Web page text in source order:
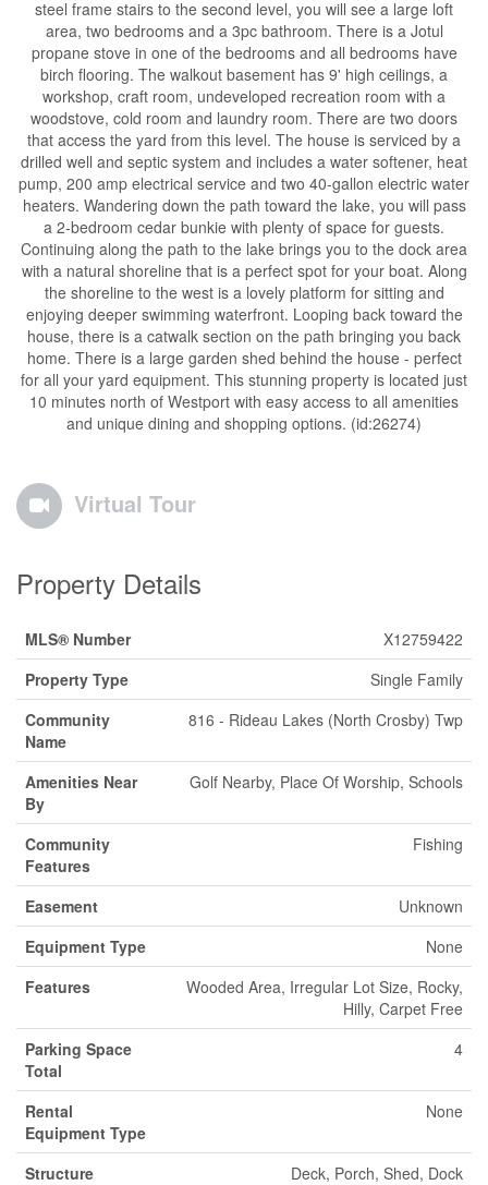
steel frame stairs to the second level, you will see a large loft
area, two bedrooms and a 3pc bathroom. There is a Jotul
propane stove in one of the bedrooms and all bedrooms have
birch flooring. The walkout basement has 9' high ceilings, a
workshop, craft room, undeveloped recreation room with a
woodstove, cold room and laundry room. There are two doors
that access the yard from this level. The house is serviced by a
drilled well and septic system and includes a water softener, heat
pump, 200 amp electrical service and two 40-gallon electric water
heaters. Wandering down the path toward the lake, you will pass
a 2-bedroom cedar bunkie with plenty of space for guests.
Continuing along the path to the lake brings you to the dock area
with a natural shoreline that is a perfect spot for your boat. Along
the shoreline to the west is a lovely platform for sitting and
enjoying deeper swimming waterfront. Looping back toward the
house, there is a catwalk section on the path bringing you back
home. There is a large garden shed behind the house - perfect
for all your yard equipment. This stunning property is located just
10 minutes north of Westport with easy access to all amenities
and unique dining and shopping options. (id:26274)
Virtual Tour
Property Details
MLS® Number
X12759422
Property Type
Single Family
Community
Name
816 - Rideau Lakes (North Crosby) Twp
Amenities Near
By
Golf Nearby, Place Of Worship, Schools
Community
Features
Fishing
Easement
Unknown
Equipment Type
None
Features
Wooded Area, Irregular Lot Size, Rocky,
Hilly, Carpet Free
Parking Space
Total
4
Rental
Equipment Type
None
Structure Deck, Porch, Shed, Dock